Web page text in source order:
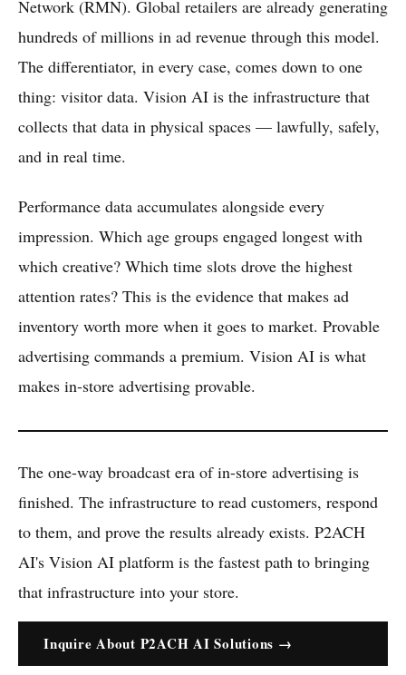
Network (RMN). Global retailers are already generating
hundreds of millions in ad revenue through this model.
The differentiator, in every case, comes down to one
thing: visitor data. Vision AI is the infrastructure that
collects that data in physical spaces — lawfully, safely,
and in real time.
Performance data accumulates alongside every
impression. Which age groups engaged longest with
which creative? Which time slots drove the highest
attention rates? This is the evidence that makes ad
inventory worth more when it goes to market. Provable
advertising commands a premium. Vision AI is what
makes in-store advertising provable.
The one-way broadcast era of in-store advertising is
finished. The infrastructure to read customers, respond
to them, and prove the results already exists. P2ACH
AI's Vision AI platform is the fastest path to bringing
that infrastructure into your store.
Inquire About P2ACH AI Solutions →